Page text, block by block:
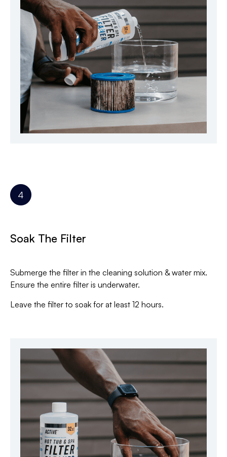
Soak The Filter
Submerge the filter in the cleaning solution & water mix.
Ensure the entire filter is underwater.
Leave the filter to soak for at least 12 hours.